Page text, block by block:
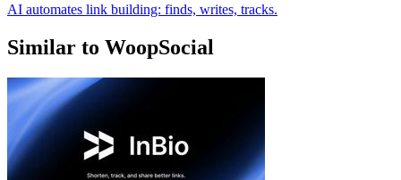
AI automates link building: finds, writes, tracks.
Similar to WoopSocial